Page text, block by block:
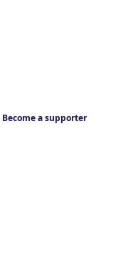
Become a supporter